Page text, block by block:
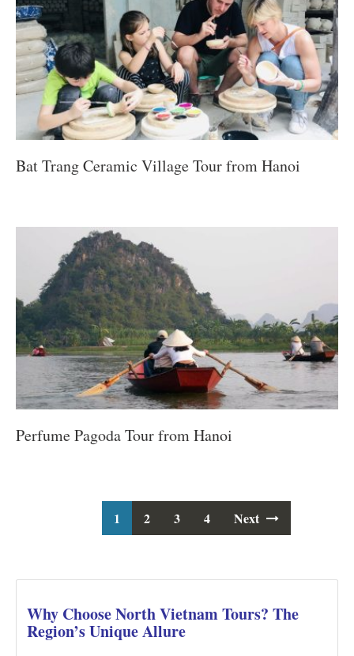
Bat Trang Ceramic Village Tour from Hanoi
Perfume Pagoda Tour from Hanoi
Posts
navigation
1 2 3 4 Next
Why Choose North Vietnam Tours? The
Region’s Unique Allure